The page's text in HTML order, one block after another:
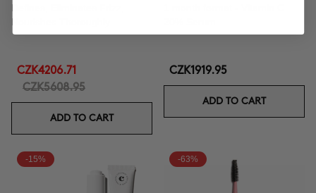
Defines, Eliminates Frizz,
Nourishes Thoroughly.
CZK4206.71
CZK5608.95
ADD TO CART
CZK1919.95
ADD TO CART
-15% -63%